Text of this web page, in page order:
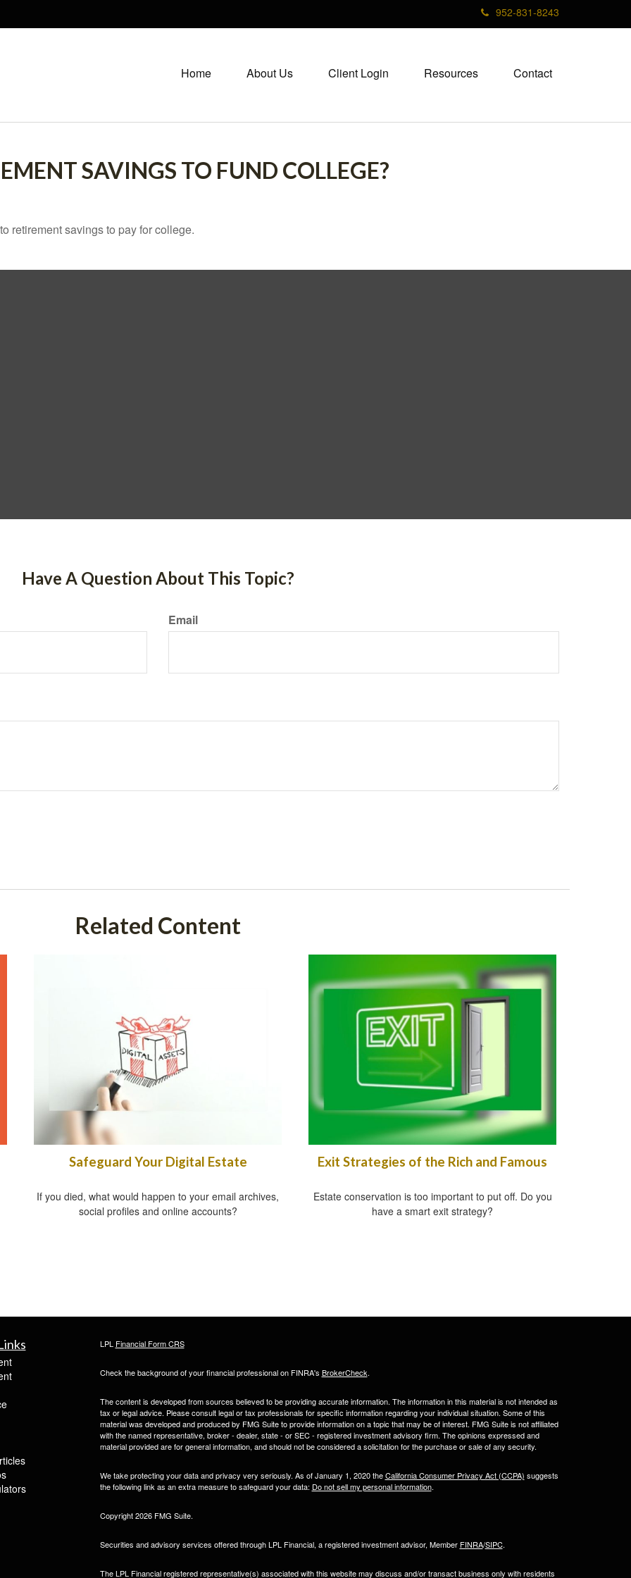
952-831-8243
Home About Us Client Login Resources Contact
SAVINGS TO FUND COLLEGE?
retirement savings to pay for college.
Have A Question About This Topic?
Email
Related Content
Safeguard Your Digital Estate
If you died, what would happen to your email archives,
social profiles and online accounts?
Exit Strategies of the Rich and Famous
Estate conservation is too important to put off. Do you
have a smart exit strategy?
LPL Financial Form CRS
Check the background of your financial professional on FINRA's BrokerCheck.
The content is developed from sources believed to be providing accurate information. The information in this material is not intended as
tax or legal advice. Please consult legal or tax professionals for specific information regarding your individual situation. Some of this
material was developed and produced by FMG Suite to provide information on a topic that may be of interest. FMG Suite is not affiliated
with the named representative, broker - dealer, state - or SEC - registered investment advisory firm. The opinions expressed and
material provided are for general information, and should not be considered a solicitation for the purchase or sale of any security.
We take protecting your data and privacy very seriously. As of January 1, 2020 theCalifornia Consumer Privacy Act (CCPA) suggests
the following link as an extra measure to safeguard your data: Do not sell my personal information.
Copyright 2026 FMG Suite.
Securities and advisory services offered through LPL Financial, a registered investment advisor, Member FINRA/SIPC.
The LPL Financial registered representative(s) associated with this website may discuss and/or transact business only with residents